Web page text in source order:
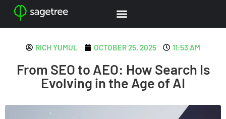
RICH YUMUL OCTOBER 25, 2025 11:53 AM
From SEO to AEO: How Search Is
Evolving in the Age of AI